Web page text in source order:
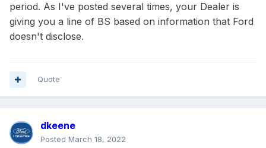
period. As I've posted several times, your Dealer is
giving you a line of BS based on information that Ford
doesn't disclose.
Quote
dkeene
Posted March 18, 2022